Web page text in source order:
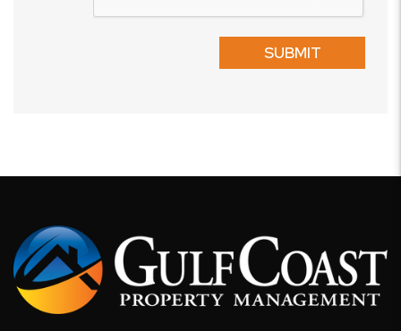
SUBMIT